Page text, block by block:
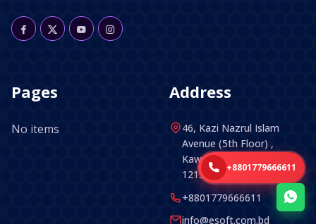
Pages
No items
Address
46, Kazi Nazrul Islam
Avenue (5th Floor) ,
Kawran Bazar, Dhaka -
1215, Bangladesh.
+8801779666611
info@esoft.com.bd
+8801779666611